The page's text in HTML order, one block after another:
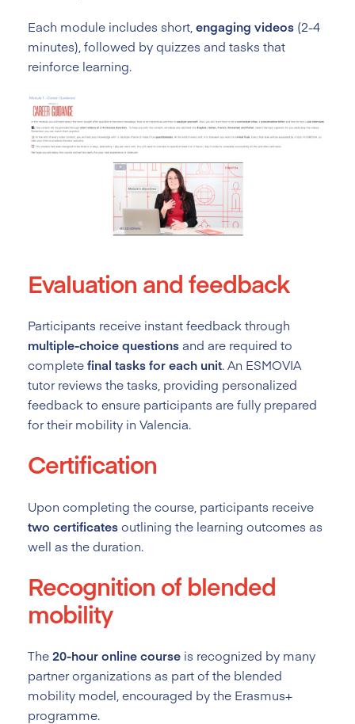
Each module includes short, engaging videos (2-4
minutes), followed by quizzes and tasks that
reinforce learning.
Evaluation and feedback
Participants receive instant feedback through
multiple-choice questionsand are required to
completefinal tasks for each unit. An ESMOVIA
tutor reviews the tasks, providing personalized
feedback to ensure participants are fully prepared
for their mobility in Valencia.
Certification
Upon completing the course, participants receive
two certificatesoutlining the learning outcomes as
well as the duration.
Recognition of blended
mobility
The20-hour online course is recognized by many
partner organizations as part of the blended
mobility model, encouraged by the Erasmus+
programme.